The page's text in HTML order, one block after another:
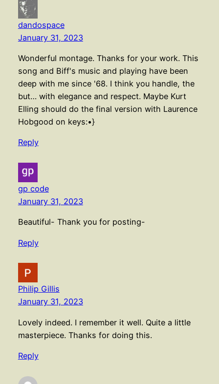
dandospace
January 31, 2023
Wonderful montage. Thanks for your work. This
song and Biff's music and playing have been
deep with me since '68. I think you handle, the
but… with elegance and respect. Maybe Kurt
Elling should do the final version with Laurence
Hobgood on keys:•}
Reply
gp code
January 31, 2023
Beautiful- Thank you for posting-
Reply
Philip Gillis
January 31, 2023
Lovely indeed. I remember it well. Quite a little
masterpiece. Thanks for doing this.
Reply